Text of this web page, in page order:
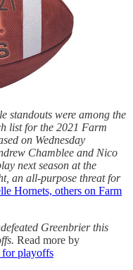
standouts were among the
list for the 2021 Farm
on Wednesday
Chamblee and Nico
next season at the
an all-purpose threat for
Hornets, others on Farm
Greenbrier this
Read more by
for playoffs